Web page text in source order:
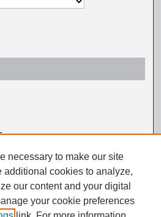
necessary to make our site
additional cookies to analyze,
our content and your digital
your cookie preferences